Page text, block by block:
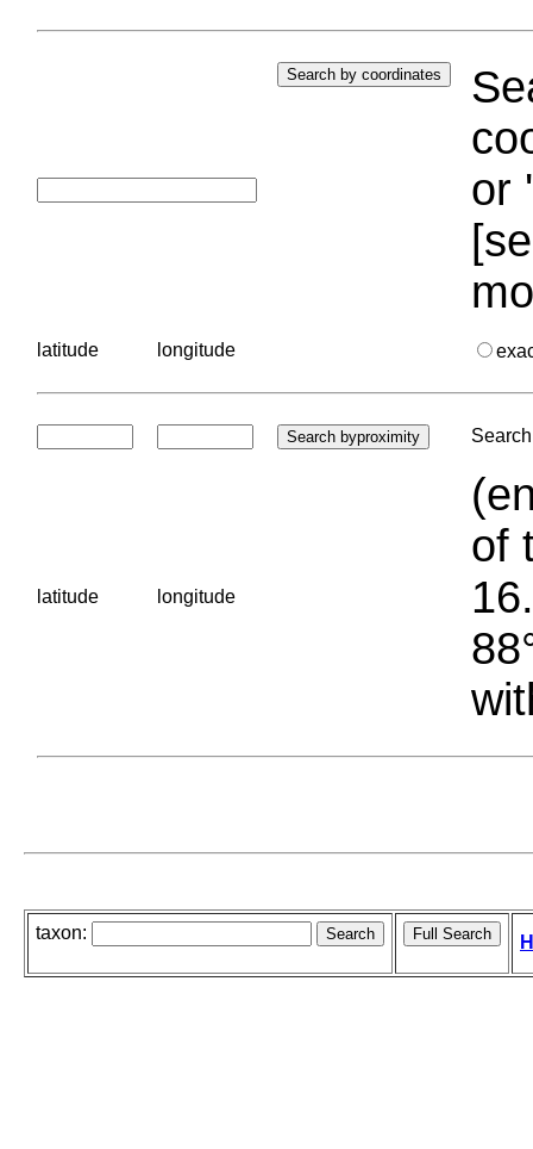
or
latitude longitude
latitude longitude
of
taxon: